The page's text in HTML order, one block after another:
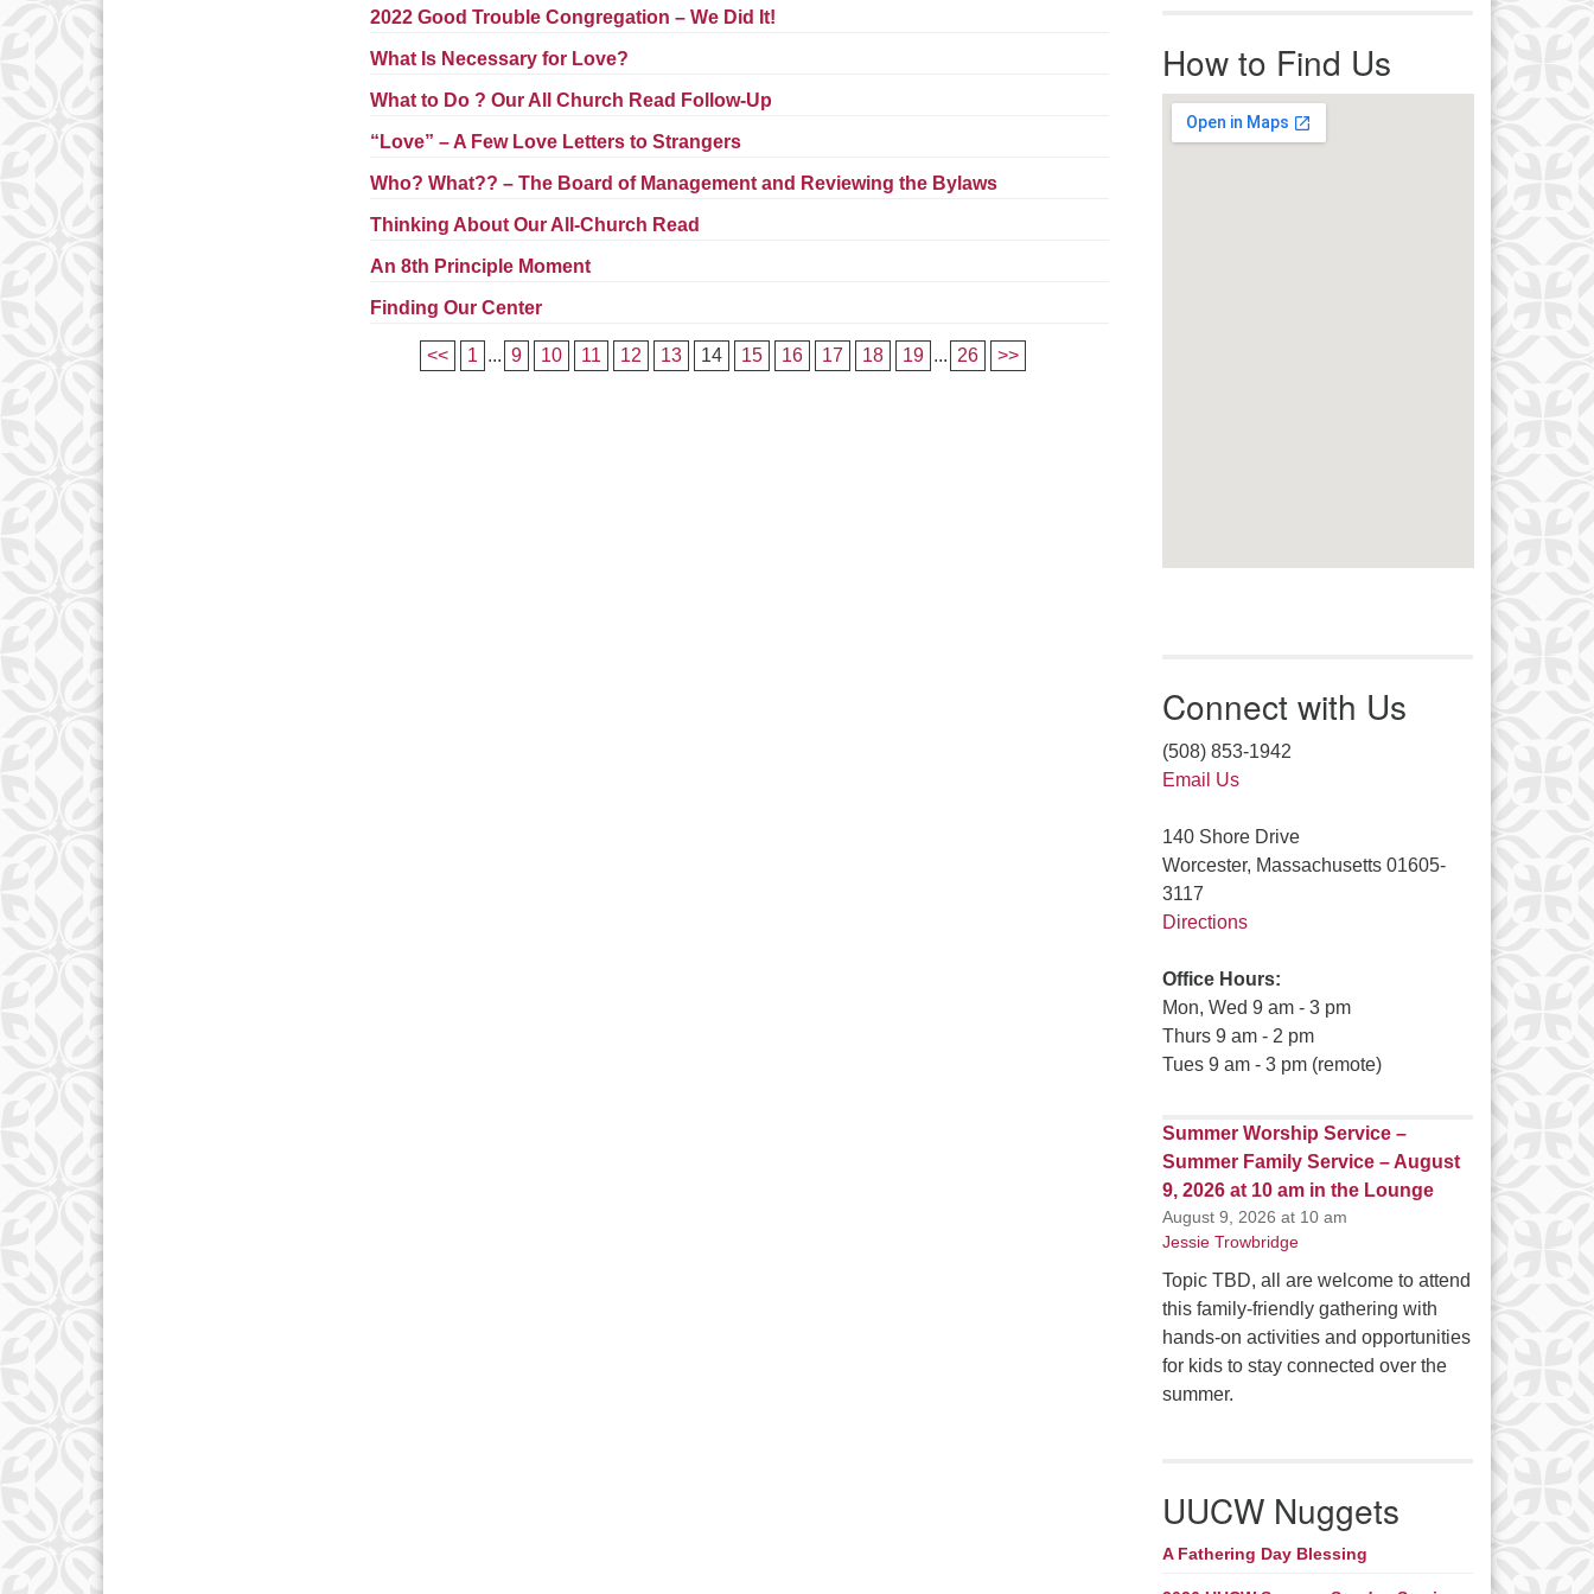
Voicemails will be returned as soon
as possible. Thank you!
2022 Good Trouble Congregation – We Did It!
What Is Necessary for Love?
What to Do ? Our All Church Read Follow-Up
“Love” – A Few Love Letters to Strangers
Who? What?? – The Board of Management and Reviewing the Bylaws
Thinking About Our All-Church Read
An 8th Principle Moment
Finding Our Center
<< 1 ... 9 10 11 12 13 14 15 16 17 18 19 ... 26 >>
How to Find Us
Connect with Us
(508) 853-1942
Email Us
140 Shore Drive
Worcester, Massachusetts 01605-
3117
Directions
Office Hours:
Mon, Wed 9 am - 3 pm
Thurs 9 am - 2 pm
Tues 9 am - 3 pm (remote)
Summer Worship Service –
Summer Family Service – August
9, 2026 at 10 am in the Lounge
August 9, 2026 at 10 am
Jessie Trowbridge
Topic TBD, all are welcome to attend
this family-friendly gathering with
hands-on activities and opportunities
for kids to stay connected over the
summer.
UUCW Nuggets
A Fathering Day Blessing